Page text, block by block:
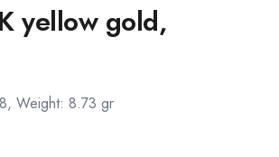
yellow gold,
Weight: 8.73 gr